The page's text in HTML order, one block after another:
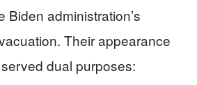
Biden administration’s
Their appearance
dual purposes: